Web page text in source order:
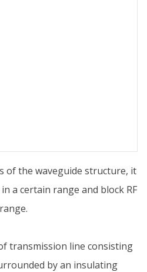
of the waveguide structure, it
a certain range and block RF
transmission line consisting
by an insulating